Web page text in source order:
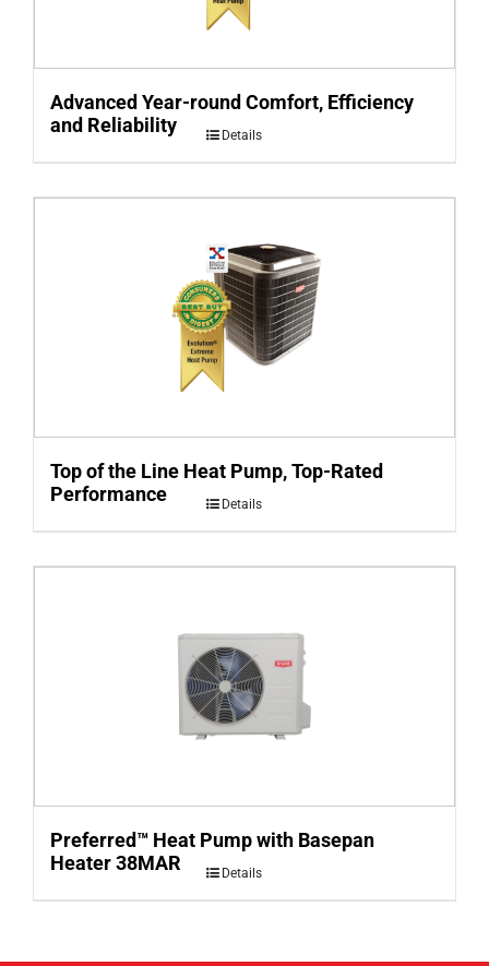
Advanced Year-round Comfort, Efficiency
and Reliability
Details
Top of the Line Heat Pump, Top-Rated
Performance
Details
Preferred™ Heat Pump with Basepan
Heater 38MAR
Details